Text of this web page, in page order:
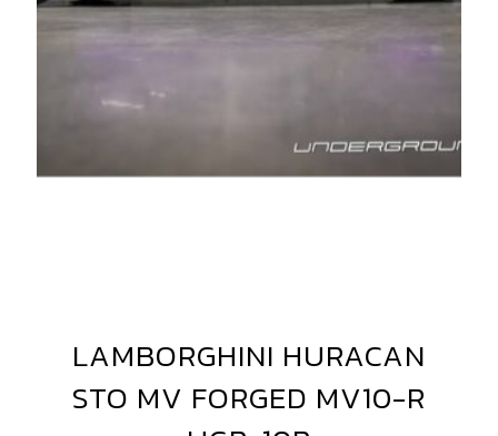
LAMBORGHINI
HURACAN
STO
MV
LAMBORGHINI HURACAN
STO MV FORGED MV10-R